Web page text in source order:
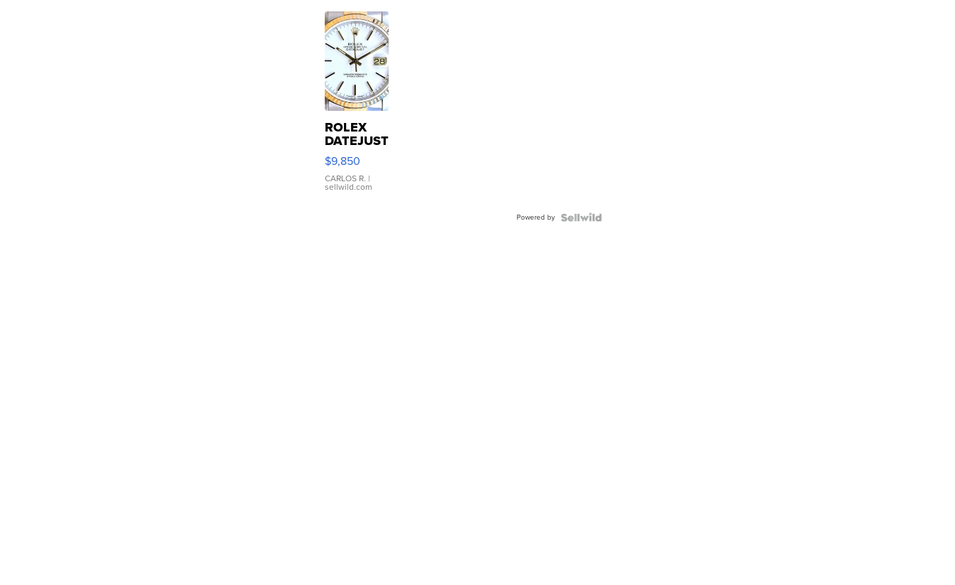
ROLEX
DATEJUST
16233
WHITE
DIAL
FLUTED
$9,850
CARLOS R. |
sellwild.com
Powered by